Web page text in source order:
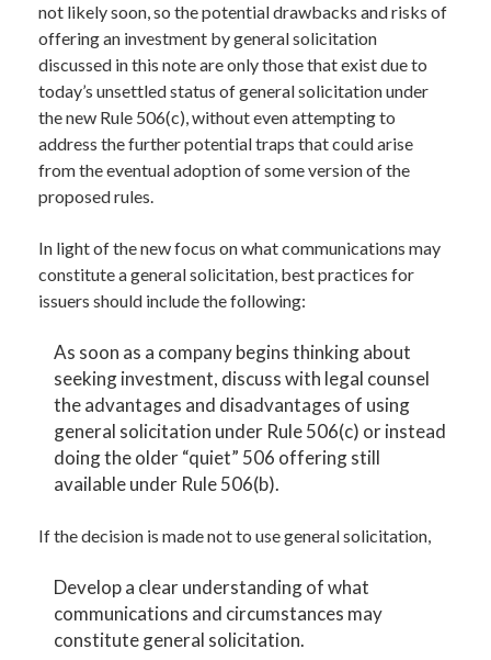
not likely soon, so the potential drawbacks and risks of
offering an investment by general solicitation
discussed in this note are only those that exist due to
today’s unsettled status of general solicitation under
the new Rule 506(c), without even attempting to
address the further potential traps that could arise
from the eventual adoption of some version of the
proposed rules.
In light of the new focus on what communications may
constitute a general solicitation, best practices for
issuers should include the following:
As soon as a company begins thinking about
seeking investment, discuss with legal counsel
the advantages and disadvantages of using
general solicitation under Rule 506(c) or instead
doing the older “quiet” 506 offering still
available under Rule 506(b).
If the decision is made not to use general solicitation,
Develop a clear understanding of what
communications and circumstances may
constitute general solicitation.